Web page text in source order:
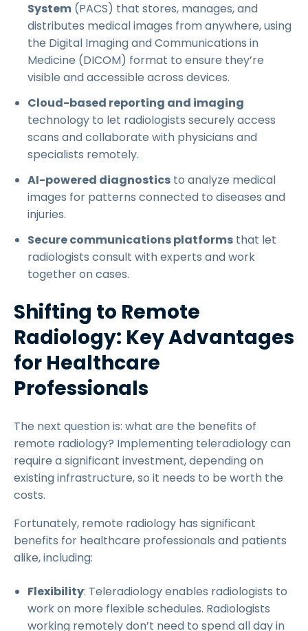
System (PACS) that stores, manages, and
distributes medical images from anywhere, using
the Digital Imaging and Communications in
Medicine (DICOM) format to ensure they’re
visible and accessible across devices.
Cloud-based reporting and imaging
technology to let radiologists securely access
scans and collaborate with physicians and
specialists remotely.
AI-powered diagnostics to analyze medical
images for patterns connected to diseases and
injuries.
Secure communications platforms that let
radiologists consult with experts and work
together on cases.
Shifting to Remote
Radiology: Key Advantages
for Healthcare
Professionals
The next question is: what are the benefits of
remote radiology? Implementing teleradiology can
require a significant investment, depending on
existing infrastructure, so it needs to be worth the
costs.
Fortunately, remote radiology has significant
benefits for healthcare professionals and patients
alike, including:
Flexibility: Teleradiology enables radiologists to
work on more flexible schedules. Radiologists
working remotely don’t need to spend all day in